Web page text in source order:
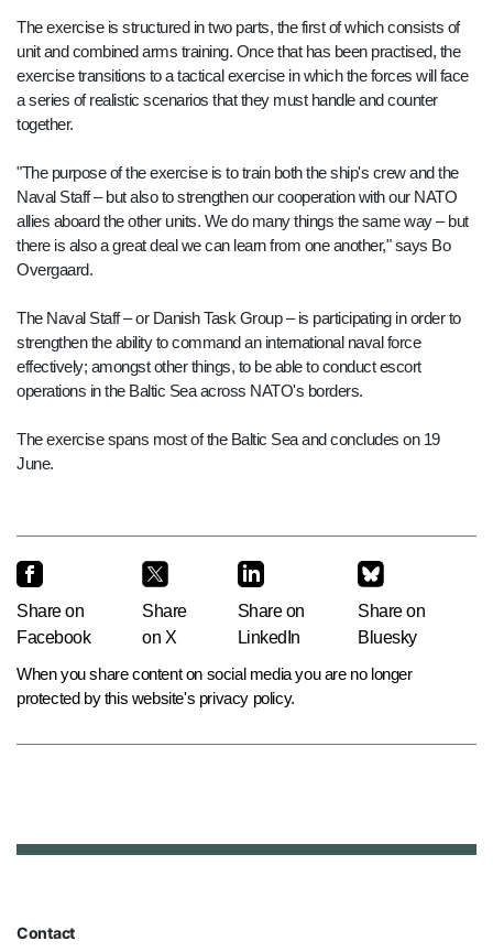
The exercise is structured in two parts, the first of which consists of
unit and combined arms training. Once that has been practised, the
exercise transitions to a tactical exercise in which the forces will face
a series of realistic scenarios that they must handle and counter
together.
"The purpose of the exercise is to train both the ship's crew and the
Naval Staff – but also to strengthen our cooperation with our NATO
allies aboard the other units. We do many things the same way – but
there is also a great deal we can learn from one another," says Bo
Overgaard.
The Naval Staff – or Danish Task Group – is participating in order to
strengthen the ability to command an international naval force
effectively; amongst other things, to be able to conduct escort
operations in the Baltic Sea across NATO's borders.
The exercise spans most of the Baltic Sea and concludes on 19
June.
Share on
Facebook
Share
on X
Share on
LinkedIn
Share on
Bluesky
When you share content on social media you are no longer
protected by this website's privacy policy.
Contact